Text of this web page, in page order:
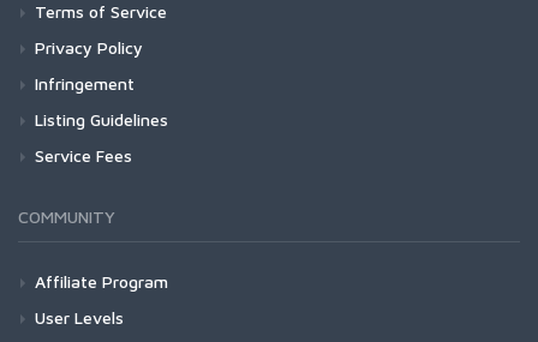
Terms of Service
Privacy Policy
Infringement
Listing Guidelines
Service Fees
COMMUNITY
Affiliate Program
User Levels